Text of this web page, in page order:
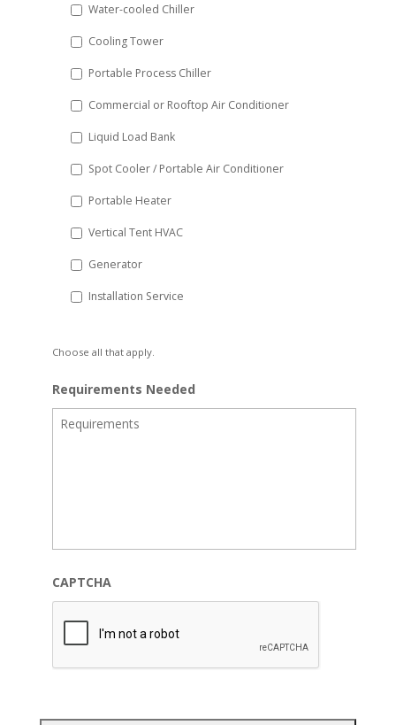
YYYY
Water-cooled Chiller
Cooling Tower
Portable Process Chiller
Commercial or Rooftop Air Conditioner
Liquid Load Bank
Spot Cooler / Portable Air Conditioner
Portable Heater
Vertical Tent HVAC
Generator
Installation Service
Choose all that apply.
Requirements Needed
CAPTCHA